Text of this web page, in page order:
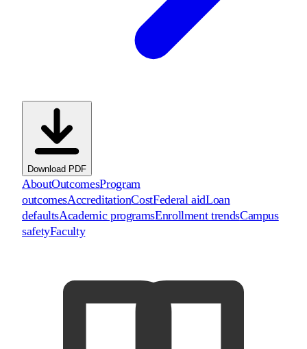
Download PDF
AboutOutcomesProgram
outcomesAccreditationCostFederal aidLoan
defaultsAcademic programsEnrollment trendsCampus
safetyFaculty